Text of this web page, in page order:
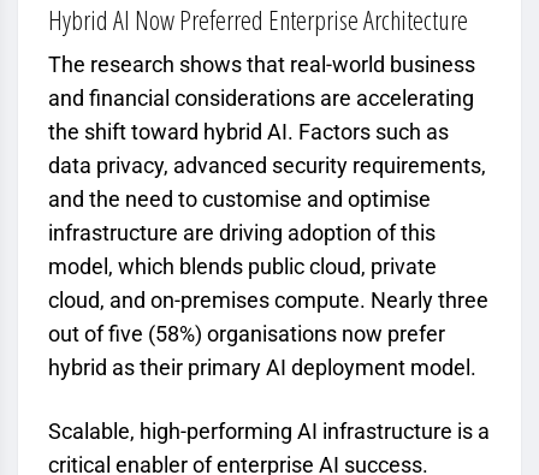
Hybrid AI Now Preferred Enterprise Architecture
The research shows that real-world business
and financial considerations are accelerating
the shift toward hybrid AI. Factors such as
data privacy, advanced security requirements,
and the need to customise and optimise
infrastructure are driving adoption of this
model, which blends public cloud, private
cloud, and on-premises compute. Nearly three
out of five (58%) organisations now prefer
hybrid as their primary AI deployment model.
Scalable, high-performing AI infrastructure is a
critical enabler of enterprise AI success.